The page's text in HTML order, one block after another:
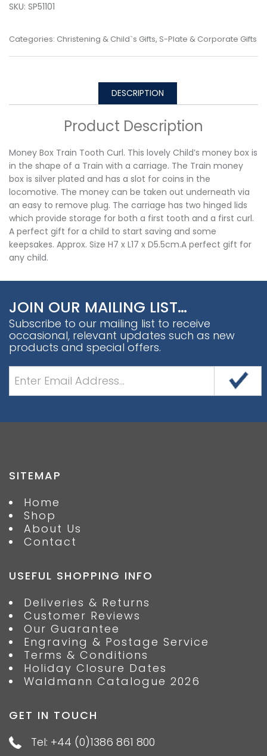
SKU: SP51101
Categories: Christening & Child`s Gifts, S-Plate & Corporate Gifts
DESCRIPTION
Product Description
Money Box Train Tooth Curl. This lovely Child’s money box is
in the shape of a Train with a carriage. The Train money
box is silver plated and has a slot for coins in the
locomotive. The money can be taken out underneath via
an easy to remove plug. The carriage has two hinged lids
which provide storage for both a first tooth and a first curl.
A perfect gift for a child to start saving and some
keepsakes. Approx. Size H7 x L17 x D5.5cm.A perfect gift for
any child.
JOIN OUR MAILING LIST…
Subscribe to our mailing list to receive
occasional, relevant updates such as new
products and special offers.
SITEMAP
Home
Shop
About Us
Contact
USEFUL SHOPPING INFO
Deliveries & Returns
Customer Reviews
Our Guarantee
Engraving & Postage Service
Terms & Conditions
Holiday Closure Dates
Waldmann Catalogue 2026
GET IN TOUCH
Tel: +44 (0)1386 861 800